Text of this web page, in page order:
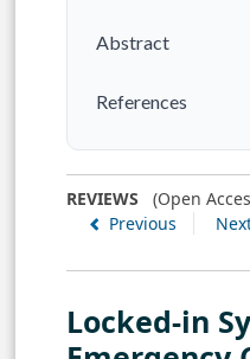
Abstract
References
REVIEWS (Open
Previous
Locked-in